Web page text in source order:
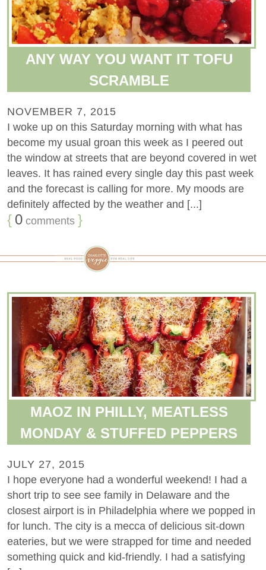
ANY WAY YOU WANT IT TOFU
SCRAMBLE
NOVEMBER 7, 2015
I woke up on this Saturday morning with what has
become my usual groan this week as I peered out
the window at streets that are beyond covered in wet
leaves. It has rained every single day this past week
and the forecast is calling for more. My moods are
definitely affected by the weather and [...]
{ 0 comments }
MAOZ IN PHILLY, MEATLESS
MONDAY & STUFFED PEPPERS
JULY 27, 2015
I hope everyone had a wonderful weekend! I had a
short trip to see see family in Delaware and the
closest airport is in Philadelphia where we popped in
for lunch. The city is a mecca of delicious sit-down
eateries, but we were strapped for time and needed
something quick and kid-friendly. I had a satisfying